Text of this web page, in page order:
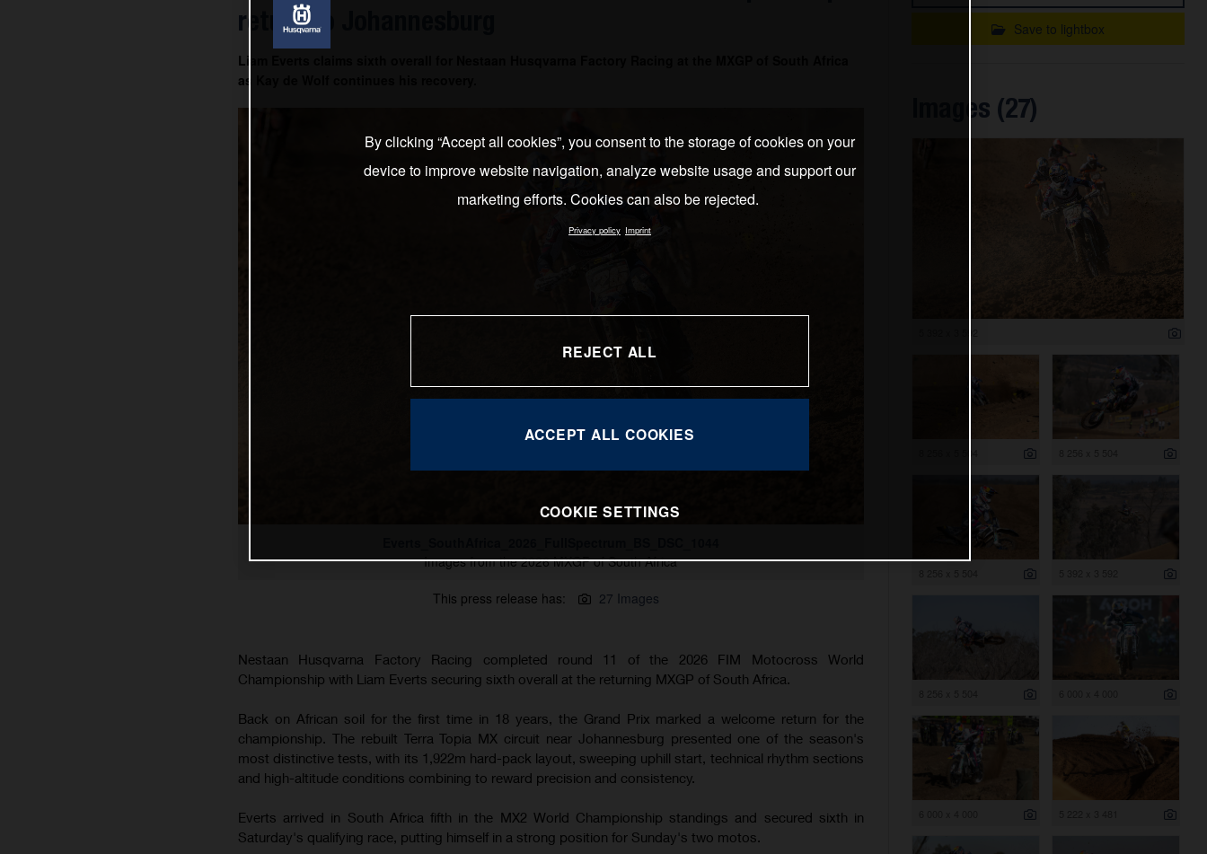
return to Johannesburg
Liam Everts claims sixth overall for Nestaan Husqvarna Factory Racing at the MXGP of South Africa
as Kay de Wolf continues his recovery.
Images from the 2026 MXGP of South Africa
This press release has: 27 Images
Nestaan Husqvarna Factory Racing completed round 11 of the 2026 FIM Motocross World
Championship with Liam Everts securing sixth overall at the returning MXGP of South Africa.
Back on African soil for the first time in 18 years, the Grand Prix marked a welcome return for the
championship. The rebuilt Terra Topia MX circuit near Johannesburg presented one of the season's
most distinctive tests, with its 1,922m hard-pack layout, sweeping uphill start, technical rhythm sections
and high-altitude conditions combining to reward precision and consistency.
Everts arrived in South Africa fifth in the MX2 World Championship standings and secured sixth in
Saturday's qualifying race, putting himself in a strong position for Sunday's two motos.
Save to lightbox
Images (27)
By clicking “Accept all cookies”, you consent to the storage of cookies on your
device to improve website navigation, analyze website usage and support our
marketing efforts. Cookies can also be rejected.
Privacy policy Imprint
REJECT ALL
ACCEPT ALL COOKIES
COOKIE SETTINGS